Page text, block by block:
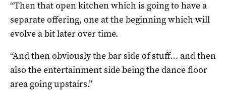
“Then that open kitchen which is going to have a
separate offering, one at the beginning which will
evolve a bit later over time.
“And then obviously the bar side of stuff… and then
also the entertainment side being the dance floor
area going upstairs.”